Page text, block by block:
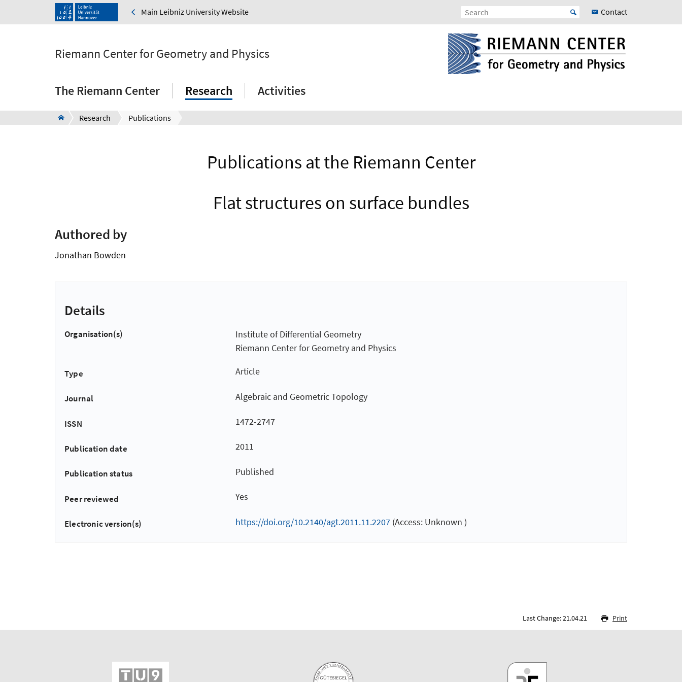
Main Leibniz University Website Contact
Riemann Center for Geometry and Physics
The Riemann Center Research Activities
Research Publications
Publications at the Riemann Center
Flat structures on surface bundles
Authored by
Jonathan Bowden
Details
Organisation(s)
Institute of Differential Geometry
Riemann Center for Geometry and Physics
Type Article
Journal Algebraic and Geometric Topology
ISSN 1472-2747
Publication date 2011
Publication status Published
Peer reviewed Yes
Electronic version(s) https://doi.org/10.2140/agt.2011.11.2207(Access: Unknown )
Last Change: 21.04.21 Print